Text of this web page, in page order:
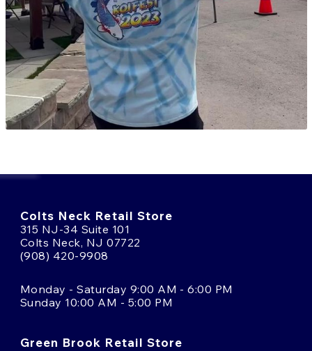
Colts Neck Retail Store
315 NJ-34 Suite 101
Colts Neck, NJ 07722
(908) 420-9908
Monday - Saturday 9:00 AM - 6:00 PM
Sunday 10:00 AM - 5:00 PM
Green Brook Retail Store